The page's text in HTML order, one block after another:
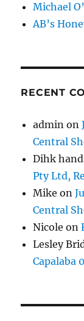
Michael
AB’s
RECENT
admin on
Central
Dihk
Pty Ltd,
Mike on
Central
Nicole on
Lesley
Capalaba